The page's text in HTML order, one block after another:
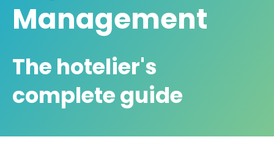
Management
The hotelier's
complete guide